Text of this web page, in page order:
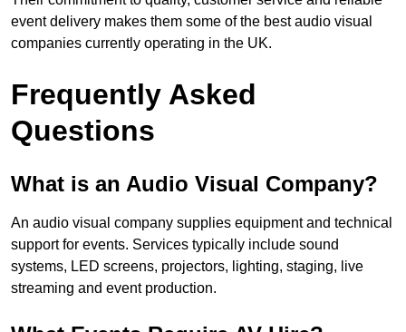
event delivery makes them some of the best audio visual
companies currently operating in the UK.
Frequently Asked
Questions
What is an Audio Visual Company?
An audio visual company supplies equipment and technical
support for events. Services typically include sound
systems, LED screens, projectors, lighting, staging, live
streaming and event production.